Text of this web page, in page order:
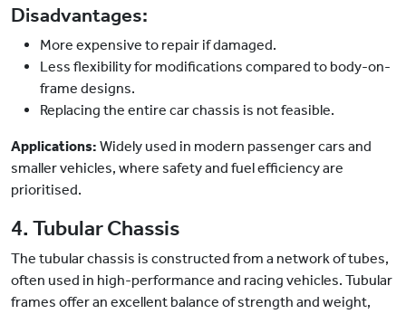
Disadvantages:
More expensive to repair if damaged.
Less flexibility for modifications compared to body-on-
frame designs.
Replacing the entire car chassis is not feasible.
Applications: Widely used in modern passenger cars and
smaller vehicles, where safety and fuel efficiency are
prioritised.
4. Tubular Chassis
The tubular chassis is constructed from a network of tubes,
often used in high-performance and racing vehicles. Tubular
frames offer an excellent balance of strength and weight,